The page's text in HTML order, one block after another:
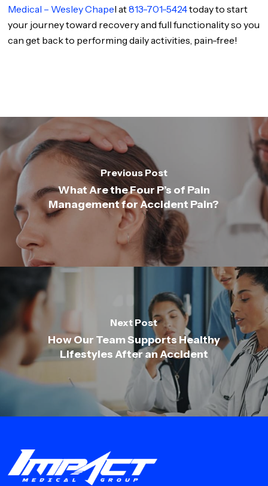
Medical – Wesley Chapel at813-701-5424today to start
your journey toward recovery and full functionality so you
can get back to performing daily activities, pain-free!
Previous Post
What Are the Four P’s of Pain
Management for Accident Pain?
Next Post
How Our Team Supports Healthy
Lifestyles After an Accident